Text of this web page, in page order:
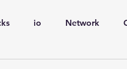
io Network